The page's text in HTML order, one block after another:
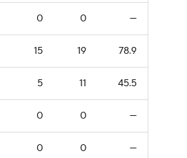
0 0 —
15 19 78.9
5 11 45.5
0 0 —
0 0 —